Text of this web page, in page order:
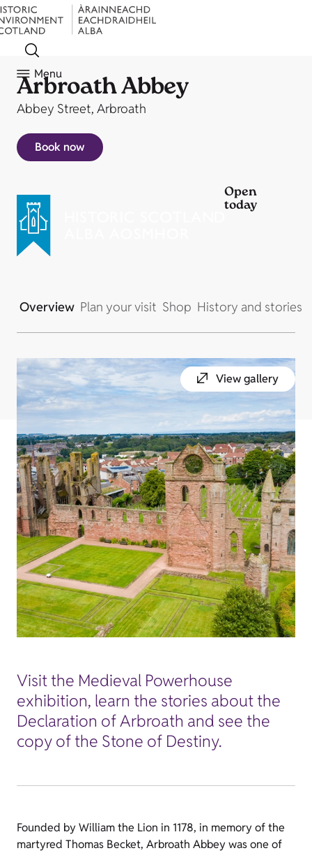
Menu
Arbroath Abbey
Abbey Street, Arbroath
Book now
Open
today
Overview Plan your visit Shop History and stories
View gallery
Visit the Medieval Powerhouse
exhibition, learn the stories about the
Declaration of Arbroath and see the
copy of the Stone of Destiny.
Founded by William the Lion in 1178, in memory of the
martyred Thomas Becket, Arbroath Abbey was one of